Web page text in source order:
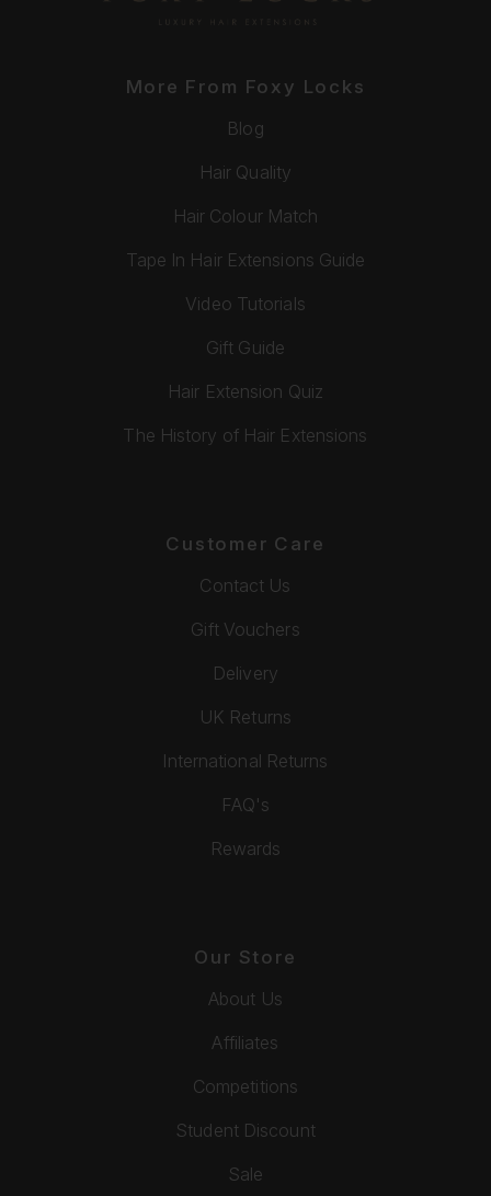
More From Foxy Locks
Blog
Hair Quality
Hair Colour Match
Tape In Hair Extensions Guide
Video Tutorials
Gift Guide
Hair Extension Quiz
The History of Hair Extensions
Customer Care
Contact Us
Gift Vouchers
Delivery
UK Returns
International Returns
FAQ's
Rewards
Our Store
About Us
Affiliates
Competitions
Student Discount
Sale